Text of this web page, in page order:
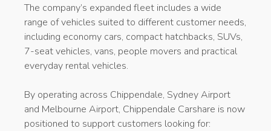
The company’s expanded fleet includes a wide
range of vehicles suited to different customer needs,
including economy cars, compact hatchbacks, SUVs,
7-seat vehicles, vans, people movers and practical
everyday rental vehicles.
By operating across Chippendale, Sydney Airport
and Melbourne Airport, Chippendale Carshare is now
positioned to support customers looking for: